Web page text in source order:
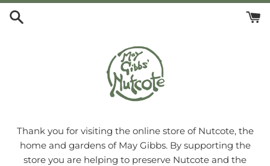
Skip
Thank you for visiting the online store of Nutcote, the
home and gardens of May Gibbs. By supporting the
store you are helping to preserve Nutcote and the